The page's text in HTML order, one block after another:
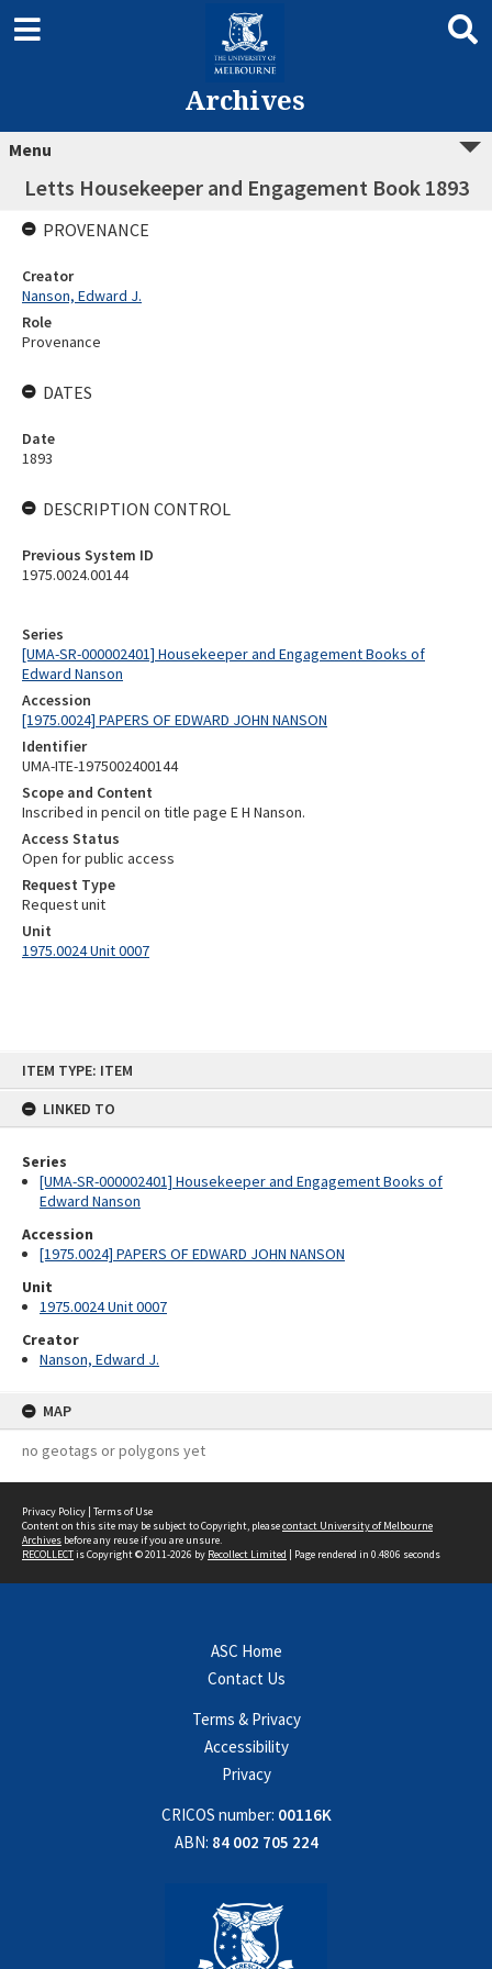
ITEM TYPE: ITEM
LINKED TO
Series
[UMA-SR-000002401] Housekeeper and Engagement Books of
Edward Nanson
Accession
[1975.0024] PAPERS OF EDWARD JOHN NANSON
Unit
1975.0024 Unit 0007
Creator
Nanson, Edward J.
MAP
no geotags or polygons yet
Archives
Menu
Letts Housekeeper and Engagement Book 1893
Series
[UMA-SR-000002401] Housekeeper and Engagement Books of
Edward Nanson
Accession
[1975.0024] PAPERS OF EDWARD JOHN NANSON
Identifier
UMA-ITE-1975002400144
Scope and Content
Inscribed in pencil on title page E H Nanson.
Access Status
Open for public access
Request Type
Request unit
Unit
1975.0024 Unit 0007
PROVENANCE
Creator
Nanson, Edward J.
Role
Provenance
DATES
Date
1893
DESCRIPTION CONTROL
Previous System ID
1975.0024.00144
Privacy Policy | Terms of Use
Content on this site may be subject to Copyright, pleasecontact University of Melbourne
Archives before any reuse if you are unsure.
RECOLLECTis Copyright © 2011-2026 by Recollect Limited | Page rendered in 0.4806 seconds
ASC Home
Contact Us
Terms & Privacy
Accessibility
Privacy
CRICOS number: 00116K
ABN: 84 002 705 224